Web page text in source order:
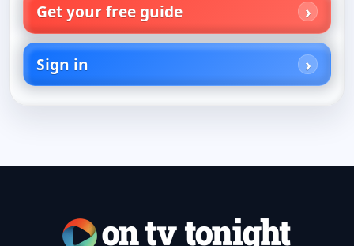
Get your free guide
Sign in